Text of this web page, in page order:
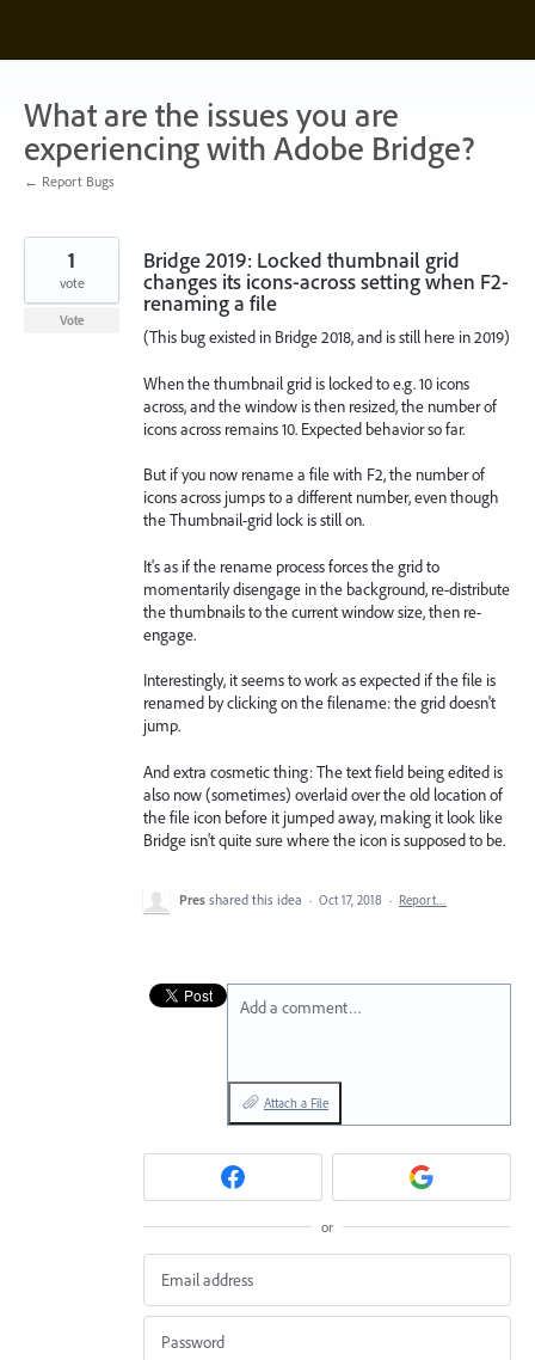
content
What are the issues you are
experiencing with Adobe Bridge?
← Report Bugs
Bridge 2019: Locked thumbnail grid
changes its icons-across setting when F2-
renaming a file
(This bug existed in Bridge 2018, and is still here in 2019)
When the thumbnail grid is locked to e.g. 10 icons
across, and the window is then resized, the number of
icons across remains 10. Expected behavior so far.
But if you now rename a file with F2, the number of
icons across jumps to a different number, even though
the Thumbnail-grid lock is still on.
It's as if the rename process forces the grid to
momentarily disengage in the background, re-distribute
the thumbnails to the current window size, then re-
engage.
Interestingly, it seems to work as expected if the file is
renamed by clicking on the filename: the grid doesn't
jump.
And extra cosmetic thing: The text field being edited is
also now (sometimes) overlaid over the old location of
the file icon before it jumped away, making it look like
Bridge isn't quite sure where the icon is supposed to be.
1
vote
Vote
Pres shared this idea · Oct 17, 2018 · Report…
Add a comment…
Attach a File
or